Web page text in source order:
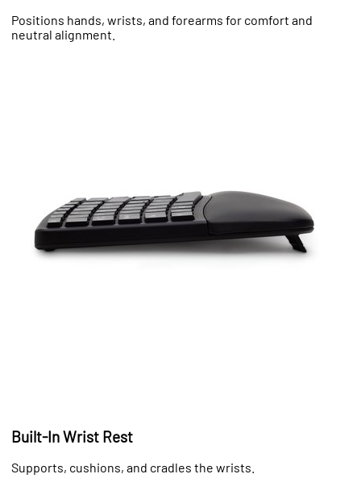
Positions hands, wrists, and forearms for comfort and
neutral alignment.
Built-In Wrist Rest
Supports, cushions, and cradles the wrists.